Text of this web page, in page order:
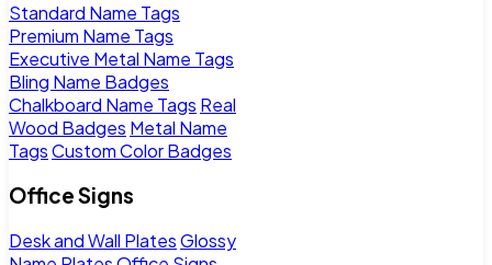
Standard Name Tags
Premium Name Tags
Executive Metal Name Tags
Bling Name Badges
Chalkboard Name Tags Real
Wood Badges Metal Name
TagsCustom Color Badges
Office Signs
Desk and Wall PlatesGlossy